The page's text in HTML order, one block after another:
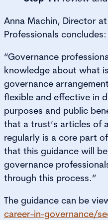
Anna Machin, Director
Professionals concludes:
“Governance
knowledge about what
governance
flexible and effective in
purposes and public
that a trust’s articles of
regularly is a core part
that this guidance will
governance
through this process.”
The guidance can be
career-in-governance/